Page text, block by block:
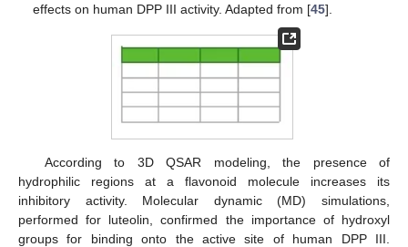
effects on human DPP III activity. Adapted from [45].
According to 3D QSAR modeling, the presence of
hydrophilic regions at a flavonoid molecule increases its
inhibitory activity. Molecular dynamic (MD) simulations,
performed for luteolin, confirmed the importance of hydroxyl
groups for binding onto the active site of human DPP III.